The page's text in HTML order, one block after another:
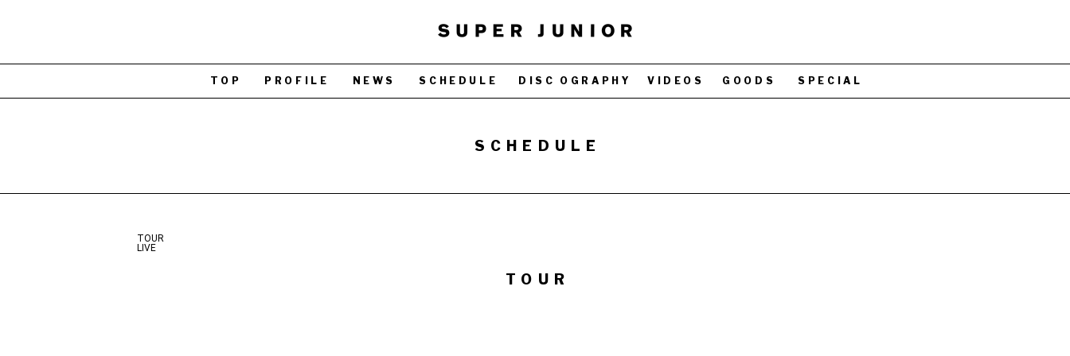
TOP PROFILE NEWS SCHEDULE DISC OGRAPHY VIDEOS GOODS SPECIAL
SCHEDULE
TOUR
LIVE
TOUR